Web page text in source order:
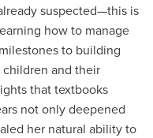
suspected—this is
how to manage
to building
and their
that textbooks
not only deepened
her natural ability to